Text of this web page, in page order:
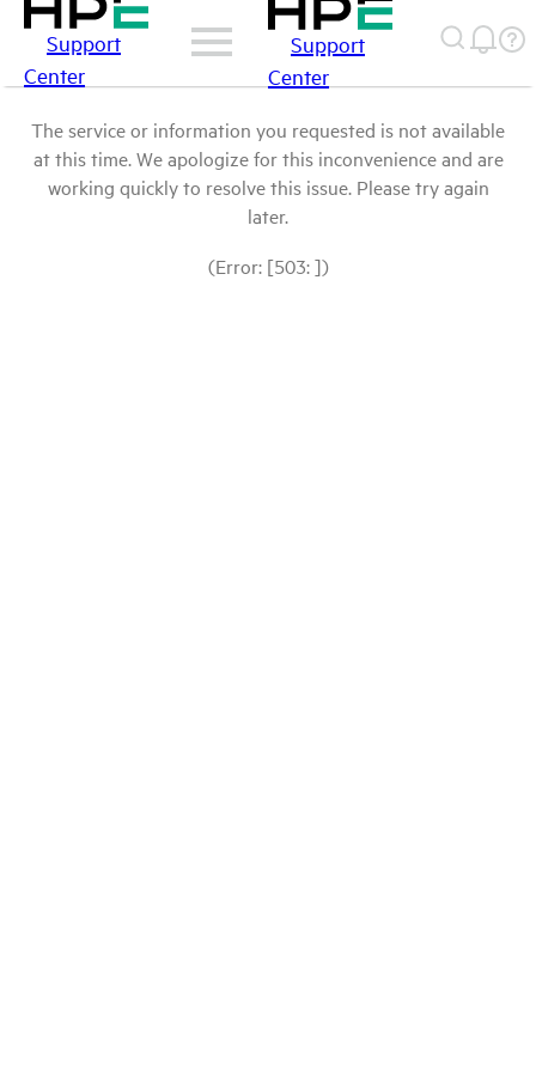
Support
Center
Support
Center
The service or information you requested is not available
at this time. We apologize for this inconvenience and are
working quickly to resolve this issue. Please try again
later.
(Error: [503: ])